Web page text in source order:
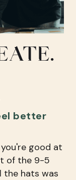
better
good at
of the 9-5
the hats was